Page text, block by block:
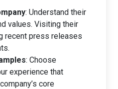
: Understand their
values. Visiting their
recent press releases
: Choose
experience that
core